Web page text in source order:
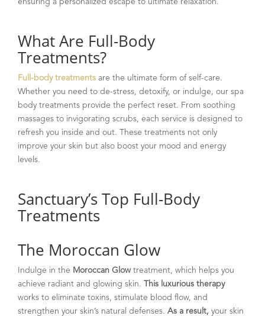
What Are Full-Body
Treatments?
Full-body treatments are the ultimate form of self-care.
Whether you need to de-stress, detoxify, or indulge, our spa
body treatments provide the perfect reset. From soothing
massages to invigorating scrubs, each service is designed to
refresh you inside and out. These treatments not only
improve your skin but also boost your mood and energy
levels.
Sanctuary’s Top Full-Body
Treatments
The Moroccan Glow
Indulge in the Moroccan Glow treatment, which helps you
achieve radiant and glowing skin. This luxurious therapy
works to eliminate toxins, stimulate blood flow, and
strengthen your skin’s natural defenses. As a result, your skin